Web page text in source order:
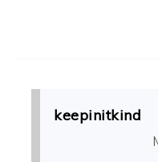
keepinitkind